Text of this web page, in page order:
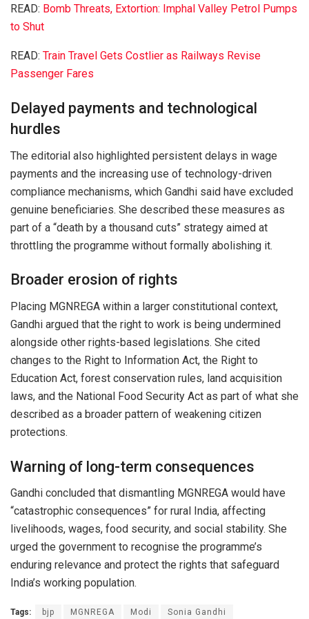
READ: Bomb Threats, Extortion: Imphal Valley Petrol Pumps
to Shut
READ: Train Travel Gets Costlier as Railways Revise
Passenger Fares
Delayed payments and technological
hurdles
The editorial also highlighted persistent delays in wage
payments and the increasing use of technology-driven
compliance mechanisms, which Gandhi said have excluded
genuine beneficiaries. She described these measures as
part of a “death by a thousand cuts” strategy aimed at
throttling the programme without formally abolishing it.
Broader erosion of rights
Placing MGNREGA within a larger constitutional context,
Gandhi argued that the right to work is being undermined
alongside other rights-based legislations. She cited
changes to the Right to Information Act, the Right to
Education Act, forest conservation rules, land acquisition
laws, and the National Food Security Act as part of what she
described as a broader pattern of weakening citizen
protections.
Warning of long-term consequences
Gandhi concluded that dismantling MGNREGA would have
“catastrophic consequences” for rural India, affecting
livelihoods, wages, food security, and social stability. She
urged the government to recognise the programme’s
enduring relevance and protect the rights that safeguard
India’s working population.
Tags: bjp MGNREGA Modi Sonia Gandhi